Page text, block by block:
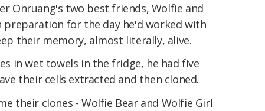
Onruang's two best friends, Wolfie and
preparation for the day he'd worked with
their memory, almost literally, alive.
in wet towels in the fridge, he had five
their cells extracted and then cloned.
their clones - Wolfie Bear and Wolfie Girl